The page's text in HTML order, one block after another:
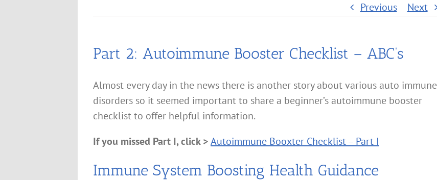
Previous Next
Part 2: Autoimmune Booster Checklist – ABC’s
Almost every day in the news there is another story about various auto immune
disorders so it seemed important to share a beginner’s autoimmune booster
checklist to offer helpful information.
If you missed Part I, click >Autoimmune Booxter Checklist – Part I
Immune System Boosting Health Guidance